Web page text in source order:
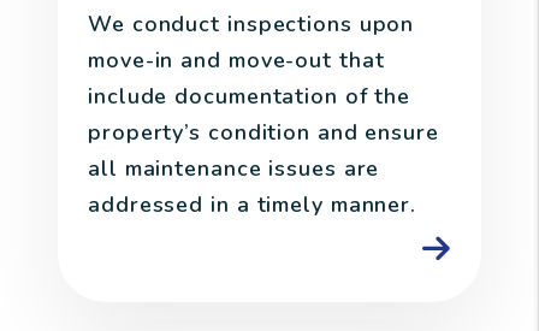
We conduct inspections upon
move-in and move-out that
include documentation of the
property’s condition and ensure
all maintenance issues are
addressed in a timely manner.